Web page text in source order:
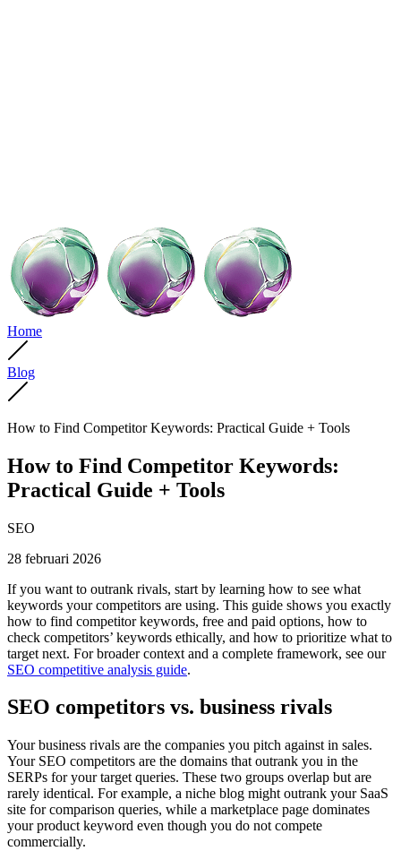
Home
Blog
How to Find Competitor Keywords: Practical Guide + Tools
How to Find Competitor Keywords:
Practical Guide + Tools
SEO
28 februari 2026
If you want to outrank rivals, start by learning how to see what
keywords your competitors are using. This guide shows you exactly
how to find competitor keywords, free and paid options, how to
check competitors’ keywords ethically, and how to prioritize what to
target next. For broader context and a complete framework, see our
SEO competitive analysis guide.
SEO competitors vs. business rivals
Your business rivals are the companies you pitch against in sales.
Your SEO competitors are the domains that outrank you in the
SERPs for your target queries. These two groups overlap but are
rarely identical. For example, a niche blog might outrank your SaaS
site for comparison queries, while a marketplace page dominates
your product keyword even though you do not compete
commercially.